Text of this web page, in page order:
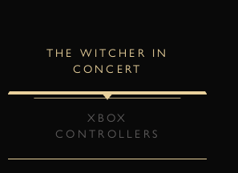
THE WITCHER IN
CONCERT
XBOX
CONTROLLERS